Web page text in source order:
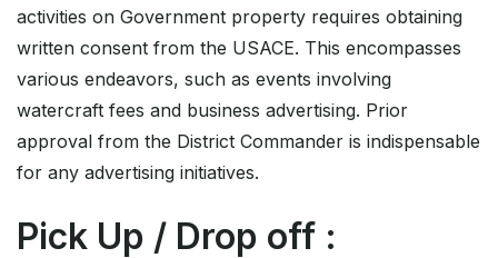
activities on Government property requires obtaining
written consent from the USACE. This encompasses
various endeavors, such as events involving
watercraft fees and business advertising. Prior
approval from the District Commander is indispensable
for any advertising initiatives.
Pick Up / Drop off :